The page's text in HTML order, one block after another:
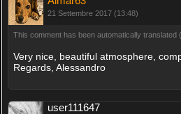
21 Settembre 2017 (13:48)
This comment has been automatically translated (
Very nice, beautiful atmosphere,
Regards, Alessandro
user111647